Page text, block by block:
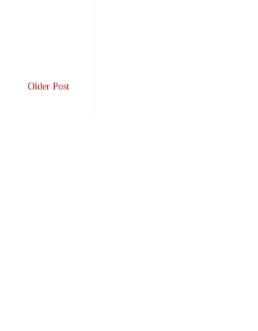
Older Post